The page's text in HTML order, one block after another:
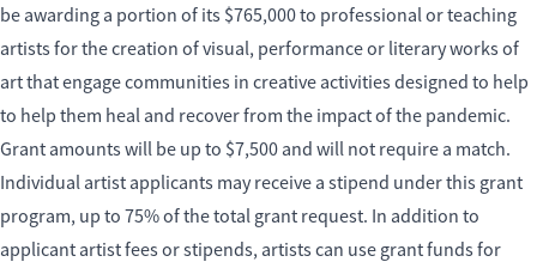
be awarding a portion of its $765,000 to professional or teaching
artists for the creation of visual, performance or literary works of
art that engage communities in creative activities designed to help
to help them heal and recover from the impact of the pandemic.
Grant amounts will be up to $7,500 and will not require a match.
Individual artist applicants may receive a stipend under this grant
program, up to 75% of the total grant request. In addition to
applicant artist fees or stipends, artists can use grant funds for